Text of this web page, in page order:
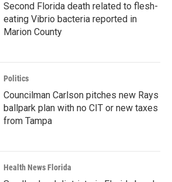
Second Florida death related to flesh-
eating Vibrio bacteria reported in
Marion County
Politics
Councilman Carlson pitches new Rays
ballpark plan with no CIT or new taxes
from Tampa
Health News Florida